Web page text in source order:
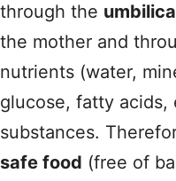
through the
the mother and
nutrients (water,
glucose, fatty acids,
substances.
safe food (free of